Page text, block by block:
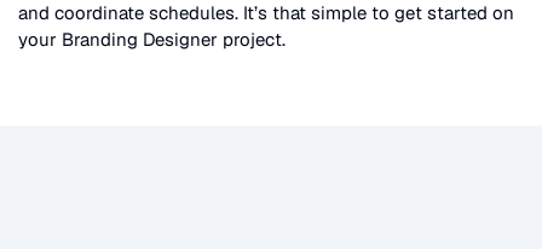
and coordinate schedules. It’s that simple to get started on
your Branding Designer project.